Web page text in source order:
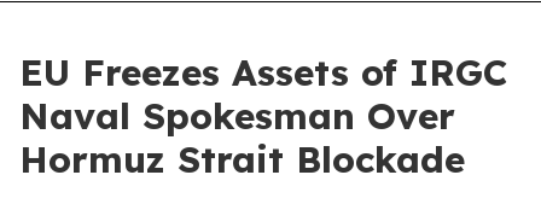
EU Freezes Assets of IRGC
Naval Spokesman Over
Hormuz Strait Blockade